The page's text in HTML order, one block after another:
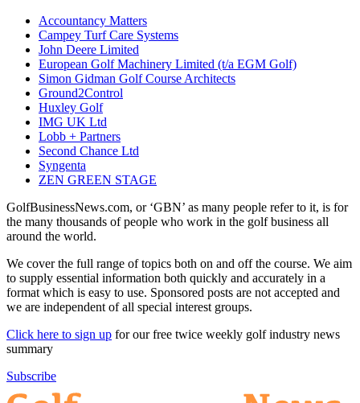
Accountancy Matters
Campey Turf Care Systems
John Deere Limited
European Golf Machinery Limited (t/a EGM Golf)
Simon Gidman Golf Course Architects
Ground2Control
Huxley Golf
IMG UK Ltd
Lobb + Partners
Second Chance Ltd
Syngenta
ZEN GREEN STAGE
GolfBusinessNews.com, or ‘GBN’ as many people refer to it, is for
the many thousands of people who work in the golf business all
around the world.
We cover the full range of topics both on and off the course. We aim
to supply essential information both quickly and accurately in a
format which is easy to use. Sponsored posts are not accepted and
we are independent of all special interest groups.
Click here to sign up for our free twice weekly golf industry news
summary
Subscribe